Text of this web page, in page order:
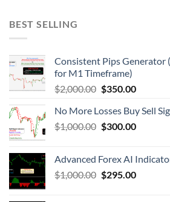
BEST SELLING
Consistent Pips Generator
for M1 Timeframe)
$2,000.00 $350.00
No More Losses Buy Sell
$1,000.00 $300.00
Advanced Forex AI
$1,000.00 $295.00